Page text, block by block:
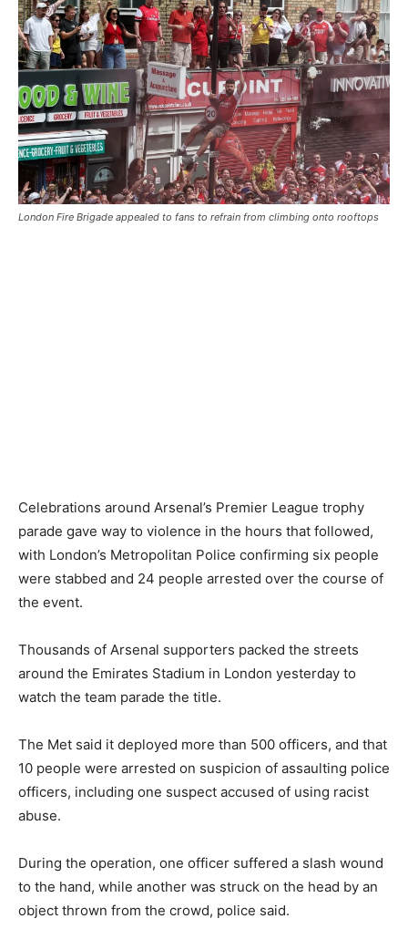
London Fire Brigade appealed to fans to refrain from climbing onto rooftops
Celebrations around Arsenal’s Premier League trophy
parade gave way to violence in the hours that followed,
with London’s Metropolitan Police confirming six people
were stabbed and 24 people arrested over the course of
the event.
Thousands of Arsenal supporters packed the streets
around the Emirates Stadium in London yesterday to
watch the team parade the title.
The Met said it deployed more than 500 officers, and that
10 people were arrested on suspicion of assaulting police
officers, including one suspect accused of using racist
abuse.
During the operation, one officer suffered a slash wound
to the hand, while another was struck on the head by an
object thrown from the crowd, police said.